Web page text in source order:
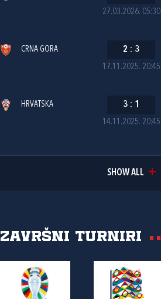
27.03.2026. 05:30
17.11.2025. 20:45
CRNA GORA 2 : 3
14.11.2025. 20:45
HRVATSKA 3 : 1
SHOW ALL
Završni turniri